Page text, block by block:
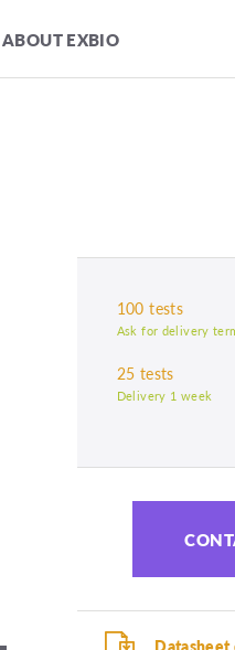
ABOUT EXBIO
100 tests
Ask for delivery
25 tests
Delivery 1 week